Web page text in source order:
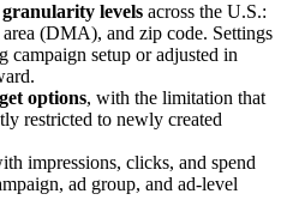
levels across the U.S.:
area (DMA), and zip code. Settings
campaign setup or adjusted in
options, with the limitation that
restricted to newly created
impressions, clicks, and spend
ad group, and ad-level